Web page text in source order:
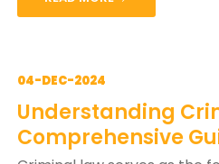
04-DEC-2024
Understanding
Comprehensive